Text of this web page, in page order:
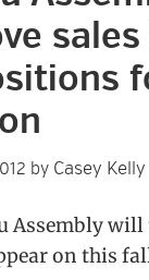
by Casey Kelly
Assembly
on this